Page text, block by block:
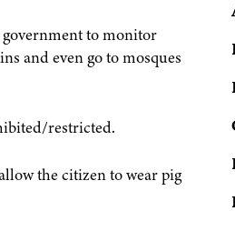
to monitor
and even go to mosques
restricted.
the citizen to wear pig